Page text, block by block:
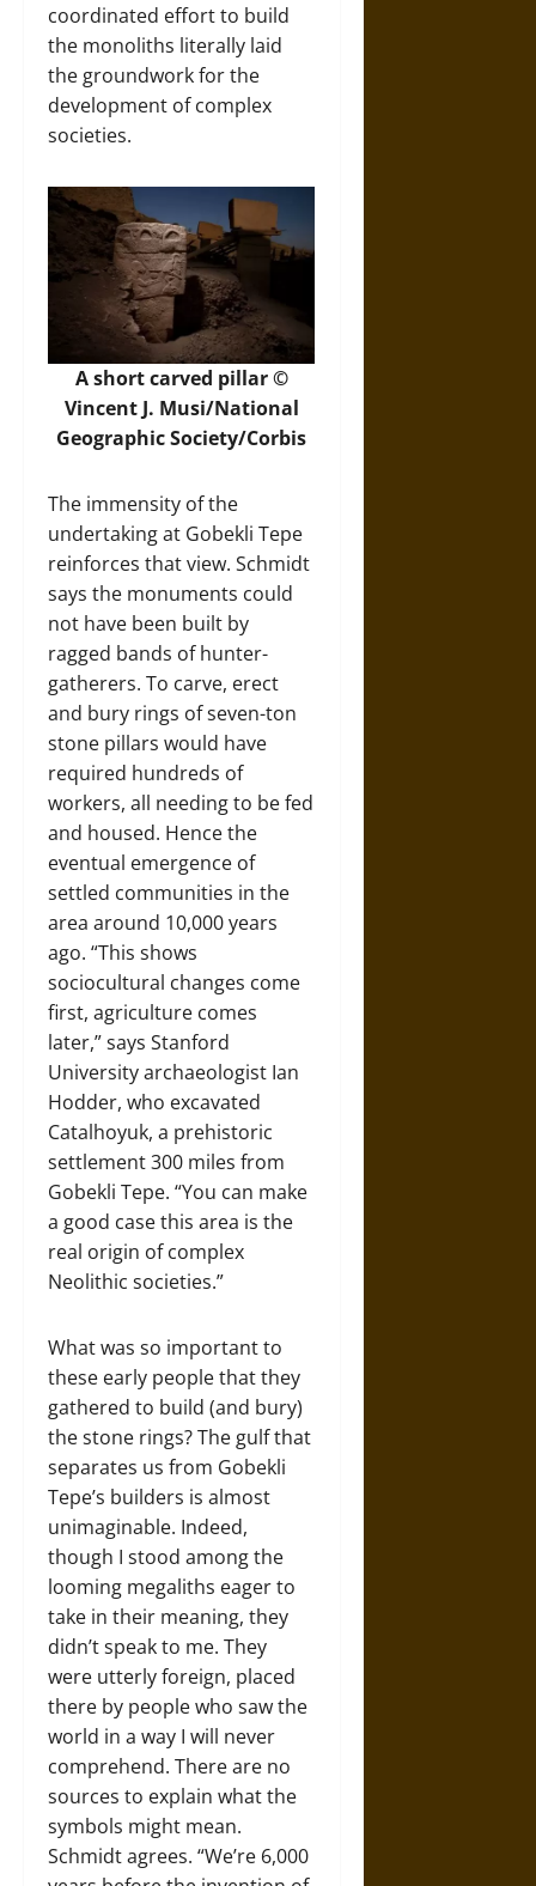
coordinated effort to build
the monoliths literally laid
the groundwork for the
development of complex
societies.
A short carved pillar ©
Vincent J. Musi/National
Geographic Society/Corbis
The immensity of the
undertaking at Gobekli Tepe
reinforces that view. Schmidt
says the monuments could
not have been built by
ragged bands of hunter-
gatherers. To carve, erect
and bury rings of seven-ton
stone pillars would have
required hundreds of
workers, all needing to be fed
and housed. Hence the
eventual emergence of
settled communities in the
area around 10,000 years
ago. “This shows
sociocultural changes come
first, agriculture comes
later,” says Stanford
University archaeologist Ian
Hodder, who excavated
Catalhoyuk, a prehistoric
settlement 300 miles from
Gobekli Tepe. “You can make
a good case this area is the
real origin of complex
Neolithic societies.”
What was so important to
these early people that they
gathered to build (and bury)
the stone rings? The gulf that
separates us from Gobekli
Tepe’s builders is almost
unimaginable. Indeed,
though I stood among the
looming megaliths eager to
take in their meaning, they
didn’t speak to me. They
were utterly foreign, placed
there by people who saw the
world in a way I will never
comprehend. There are no
sources to explain what the
symbols might mean.
Schmidt agrees. “We’re 6,000